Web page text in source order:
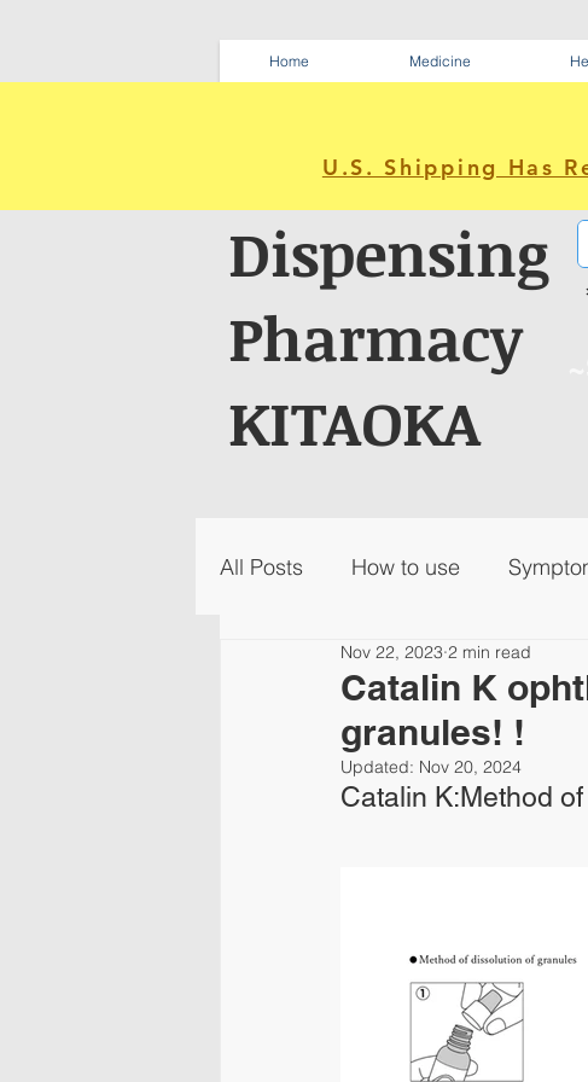
Home Medicine
U.S. Shipping Has
Dispensing
Pharmacy
KITAOKA
All Posts How to use
Catalin K
granules! !
Nov 22, 2023 2 min read
Updated: Nov 20, 2024
Catalin K:Method